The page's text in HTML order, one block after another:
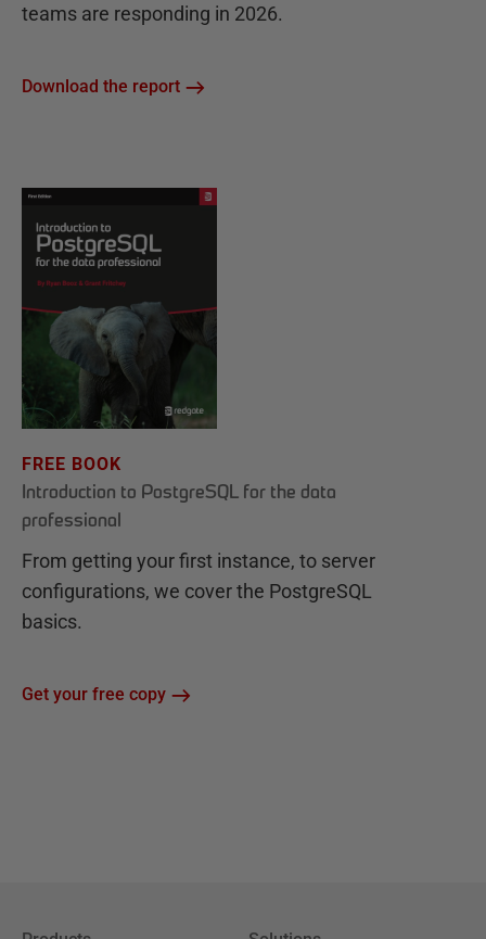
teams are responding in 2026.
Download the report
FREE BOOK
Introduction to PostgreSQL for the data
professional
From getting your first instance, to server
configurations, we cover the PostgreSQL
basics.
Get your free copy